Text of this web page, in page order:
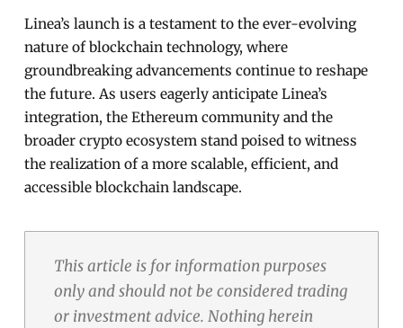
Linea’s launch is a testament to the ever-evolving
nature of blockchain technology, where
groundbreaking advancements continue to reshape
the future. As users eagerly anticipate Linea’s
integration, the Ethereum community and the
broader crypto ecosystem stand poised to witness
the realization of a more scalable, efficient, and
accessible blockchain landscape.
This article is for information purposes
only and should not be considered trading
or investment advice. Nothing herein